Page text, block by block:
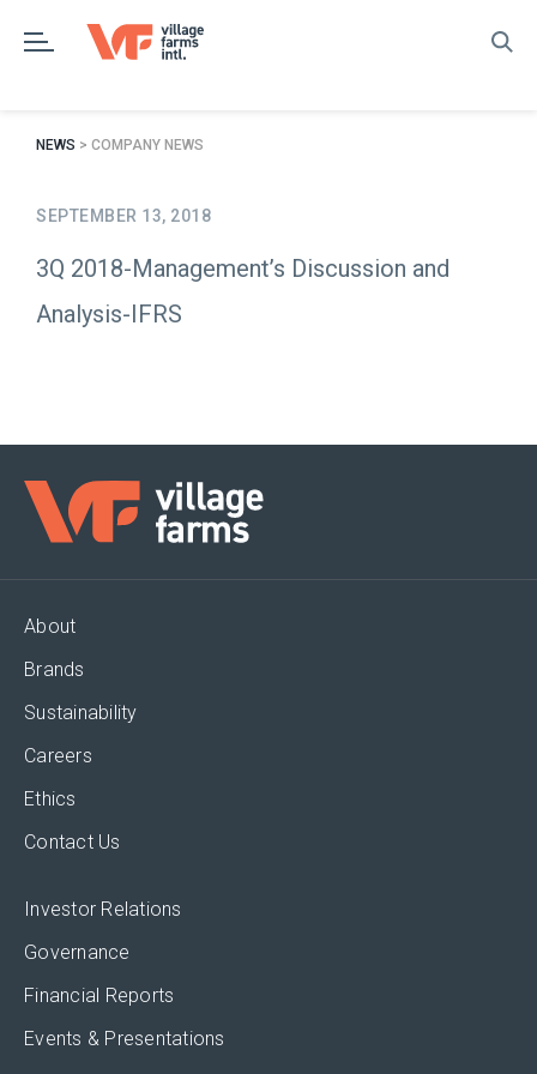
NEWS > COMPANY NEWS
SEPTEMBER 13, 2018
3Q 2018-Management’s Discussion and
Analysis-IFRS
About
Brands
Sustainability
Careers
Ethics
Contact Us
Investor Relations
Governance
Financial Reports
Events & Presentations